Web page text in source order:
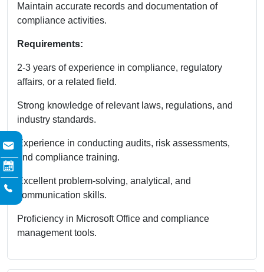
Maintain accurate records and documentation of
compliance activities.
Requirements:
2-3 years of experience in compliance, regulatory
affairs, or a related field.
Strong knowledge of relevant laws, regulations, and
industry standards.
Experience in conducting audits, risk assessments,
and compliance training.
Excellent problem-solving, analytical, and
communication skills.
Proficiency in Microsoft Office and compliance
management tools.